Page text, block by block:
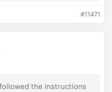
#11471
the instructions